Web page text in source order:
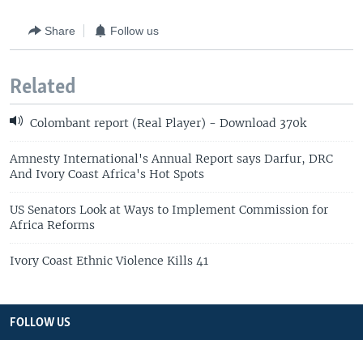
Share Follow us
Related
Colombant report (Real Player) - Download 370k
Amnesty International's Annual Report says Darfur, DRC
And Ivory Coast Africa's Hot Spots
US Senators Look at Ways to Implement Commission for
Africa Reforms
Ivory Coast Ethnic Violence Kills 41
FOLLOW US